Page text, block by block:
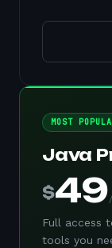
MOST
Java
$49
Full access
tools you